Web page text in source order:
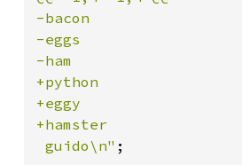
-bacon
-eggs
-ham
+python
+eggy
+hamster
guido\n" ;